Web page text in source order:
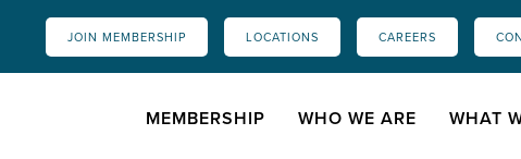
JOIN MEMBERSHIP LOCATIONS CAREERS
MEMBERSHIP WHO WE ARE WHAT